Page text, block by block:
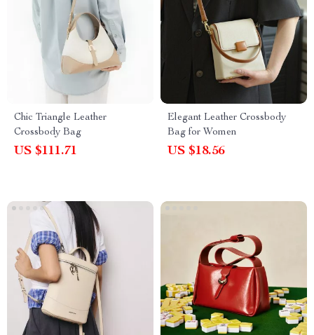
Chic Triangle Leather
Crossbody Bag
US $111.71
Elegant Leather Crossbody
Bag for Women
US $18.56